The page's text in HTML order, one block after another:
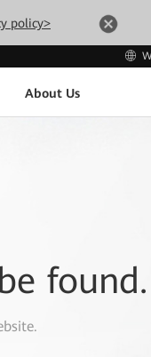
policy>
About Us
found.